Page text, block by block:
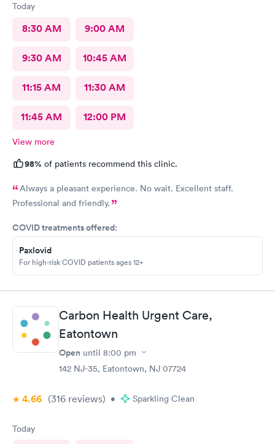
Today
8:30 AM 9:00 AM
9:30 AM 10:45 AM
11:15 AM 11:30 AM
11:45 AM 12:00 PM
View more
98% of patients recommend this clinic.
Always a pleasant experience. No wait. Excellent staff.
Professional and friendly.
COVID treatments offered:
Paxlovid
For high-risk COVID patients ages 12+
Carbon Health Urgent Care,
Eatontown
Open until 8:00 pm
142 NJ-35, Eatontown, NJ 07724
4.66 (316 reviews) • Sparkling Clean
Today